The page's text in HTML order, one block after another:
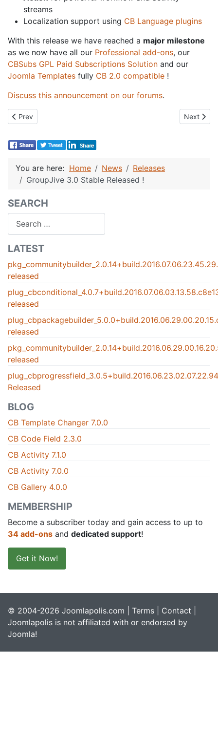
streams
Localization support using CB Language plugins
With this release we have reached a major milestone
as we now have all our Professional add-ons, our
CBSubs GPL Paid Subscriptions Solution and our
Joomla Templates fully CB 2.0 compatible !
Discuss this announcement on our forums.
Previous article: CB Gallery 1.0.6 Released!
Prev Next
Next
You are here: Home News
Releases
GroupJive 3.0 Stable Released !
SEARCH
LATEST
released
released
released
released
Released
BLOG
CB Template Changer 7.0.0
CB Code Field 2.3.0
CB Activity 7.1.0
CB Activity 7.0.0
CB Gallery 4.0.0
MEMBERSHIP
Become a subscriber today and gain access to up to
34 add-ons and dedicated support!
Get it Now!
© 2004-2026 Joomlapolis.com | Terms Contact
Joomlapolis is not affiliated with or endorsed by
Joomla!